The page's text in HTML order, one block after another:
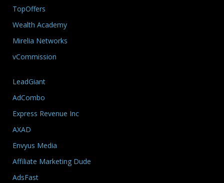
TopOffers
Wealth Academy
Mirelia Networks
vCommission
LeadGiant
AdCombo
Express Revenue Inc
AXAD
Envyus Media
Affiliate Marketing Dude
AdsFast